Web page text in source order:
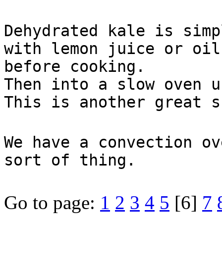
Dehydrated kale is
with lemon juice or
before cooking.
Then into a slow
This is another great
We have a convection
sort of thing.
Go to page: 1 2 3 4 5 [6] 7